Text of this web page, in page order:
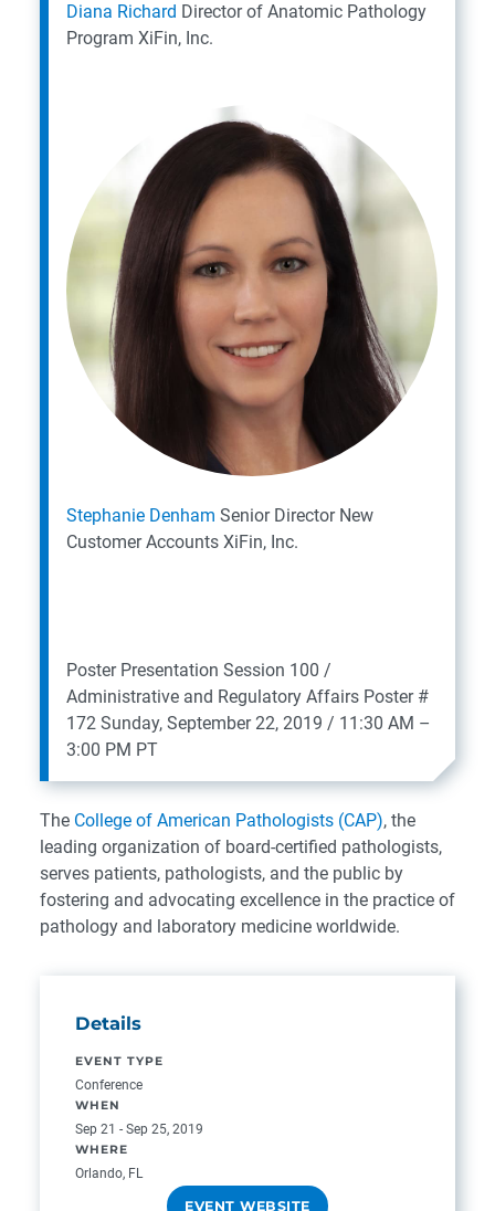
Diana Richard Director of Anatomic Pathology
Program XiFin, Inc.
Stephanie Denham Senior Director New
Customer Accounts XiFin, Inc.
Poster Presentation Session 100 /
Administrative and Regulatory Affairs Poster #
172 Sunday, September 22, 2019 / 11:30 AM –
3:00 PM PT
The College of American Pathologists (CAP), the
leading organization of board-certified pathologists,
serves patients, pathologists, and the public by
fostering and advocating excellence in the practice of
pathology and laboratory medicine worldwide.
Details
EVENT TYPE
Conference
WHEN
Sep 21 - Sep 25, 2019
WHERE
Orlando, FL
EVENT WEBSITE